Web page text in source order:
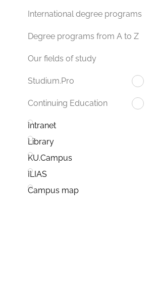
International degree programs
Degree programs from A to Z
Our fields of study
Studium.Pro
Continuing Education
Intranet
Library
KU.Campus
ILIAS
Campus map